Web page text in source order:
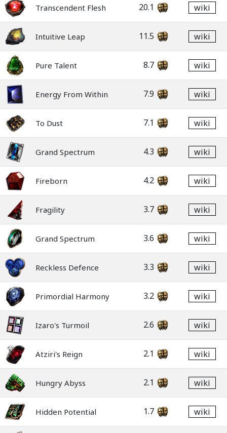
Transcendent Flesh 20.1 wiki
Intuitive Leap 11.5 wiki
Pure Talent 8.7 wiki
Energy From Within 7.9 wiki
To Dust 7.1 wiki
Grand Spectrum 4.3 wiki
Fireborn 4.2 wiki
Fragility 3.7 wiki
Grand Spectrum 3.6 wiki
Reckless Defence 3.3 wiki
Primordial Harmony 3.2 wiki
Izaro's Turmoil 2.6 wiki
Atziri's Reign 2.1 wiki
Hungry Abyss 2.1 wiki
Hidden Potential 1.7 wiki